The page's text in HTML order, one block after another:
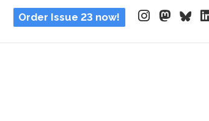
Order Issue 23 now!